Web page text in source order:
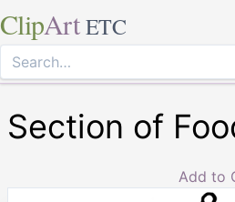
ClipArt ETC
Section of
Add to